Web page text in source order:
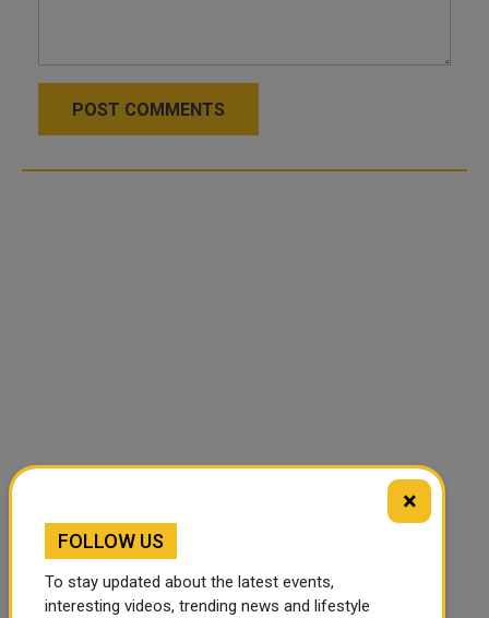
POST COMMENTS
×
FOLLOW US
To stay updated about the latest events,
interesting videos, trending news and lifestyle